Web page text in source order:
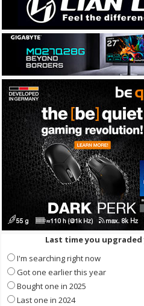
Last time you
I'm searching right now
Got one earlier this year
Bought one in 2025
Last one in 2024